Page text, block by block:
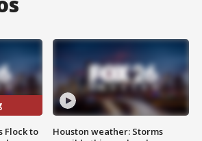
Flock to
Houston weather: Storms